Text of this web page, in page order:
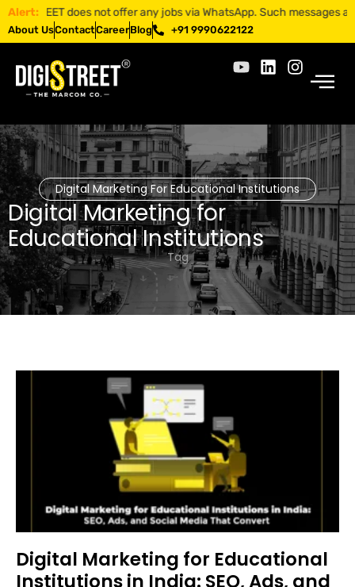
Alert: does not offer any jobs via WhatsApp. Such messages
About UsContactCareerBlog +91 9990622122
Digital Marketing For Educational Institutions
Digital Marketing for
Educational Institutions
Tag
Digital Marketing for Educational
Institutions in India: SEO, Ads, and